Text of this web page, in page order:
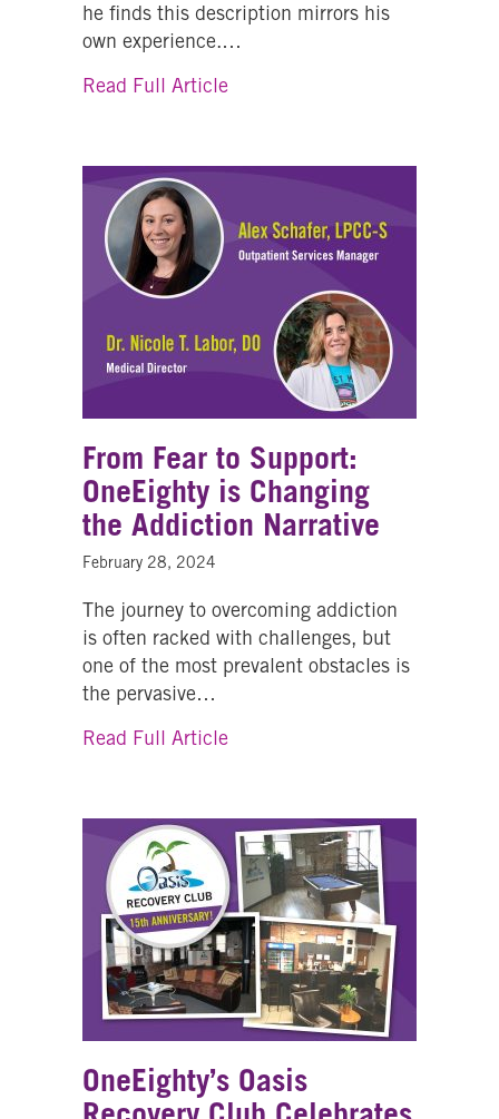
he finds this description mirrors his
own experience.…
Read Full Articleabout A Wake-Up Call in
From Fear to Support:
OneEighty is Changing
the Addiction Narrative
February 28, 2024
The journey to overcoming addiction
is often racked with challenges, but
one of the most prevalent obstacles is
the pervasive…
Read Full Articleabout From Fear to Support:
OneEighty’s Oasis